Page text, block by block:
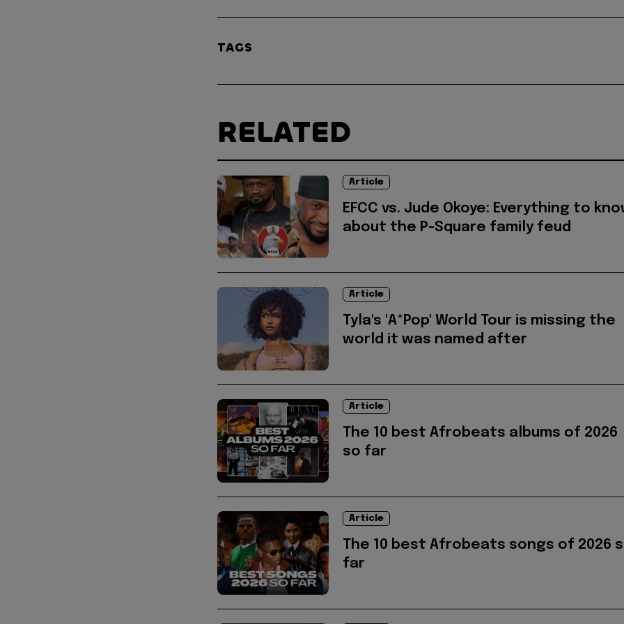
TAGS
RELATED
Article
EFCC vs. Jude Okoye: Everything to
about the P-Square family feud
Article
Tyla's 'A*Pop' World Tour is missing the
world it was named after
Article
The 10 best Afrobeats albums of 2026
so far
Article
The 10 best Afrobeats songs of 2026
far